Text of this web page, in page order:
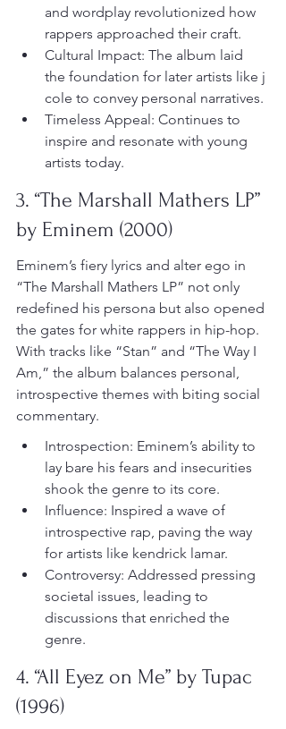
and wordplay revolutionized how
rappers approached their craft.
Cultural Impact: The album laid
the foundation for later artists like j
cole to convey personal narratives.
Timeless Appeal: Continues to
inspire and resonate with young
artists today.
3. “The Marshall Mathers LP”
by Eminem (2000)
Eminem’s fiery lyrics and alter ego in
“The Marshall Mathers LP” not only
redefined his persona but also opened
the gates for white rappers in hip-hop.
With tracks like “Stan” and “The Way I
Am,” the album balances personal,
introspective themes with biting social
commentary.
Introspection: Eminem’s ability to
lay bare his fears and insecurities
shook the genre to its core.
Influence: Inspired a wave of
introspective rap, paving the way
for artists like kendrick lamar.
Controversy: Addressed pressing
societal issues, leading to
discussions that enriched the
genre.
4. “All Eyez on Me” by Tupac
(1996)